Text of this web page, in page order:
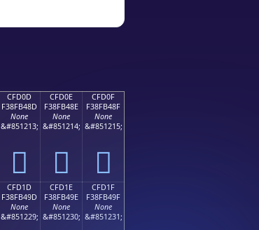
CFD0D
F38FB48D
None
&#851213;
󏴍
CFD0E
F38FB48E
None
&#851214;
󏴎
CFD0F
F38FB48F
None
&#851215;
󏴏
CFD1D
F38FB49D
None
&#851229;
CFD1E
F38FB49E
None
&#851230;
CFD1F
F38FB49F
None
&#851231;